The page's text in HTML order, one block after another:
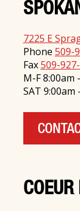
7225 E
Phone 509-
Fax509-
M-F 8:00am
SAT 9:00am